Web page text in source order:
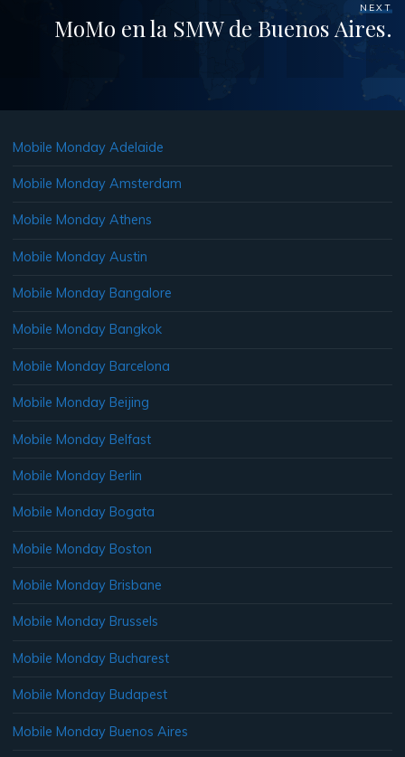
NEXT
MoMo en la SMW de Buenos Aires.
Mobile Monday Adelaide
Mobile Monday Amsterdam
Mobile Monday Athens
Mobile Monday Austin
Mobile Monday Bangalore
Mobile Monday Bangkok
Mobile Monday Barcelona
Mobile Monday Beijing
Mobile Monday Belfast
Mobile Monday Berlin
Mobile Monday Bogata
Mobile Monday Boston
Mobile Monday Brisbane
Mobile Monday Brussels
Mobile Monday Bucharest
Mobile Monday Budapest
Mobile Monday Buenos Aires